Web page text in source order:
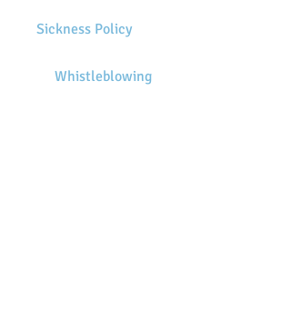
Sickness Policy
Whistleblowing